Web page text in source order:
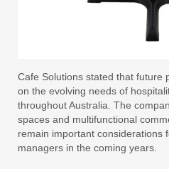
Cafe Solutions stated that future
on the evolving needs of
throughout Australia. The
spaces and multifunctional
remain important considerations
managers in the coming years.